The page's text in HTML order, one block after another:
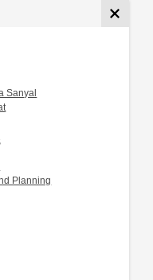
Sanyal
Planning